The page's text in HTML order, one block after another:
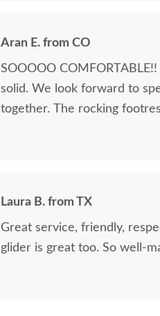
Aran E. from CO
SOOOOO
solid. We look forward to
together. The rocking
Laura B. from TX
Great service, friendly,
glider is great too. So well-